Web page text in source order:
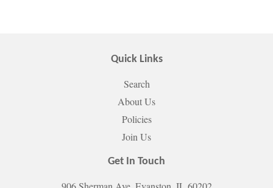
Quick Links
Search
About Us
Policies
Join Us
Get In Touch